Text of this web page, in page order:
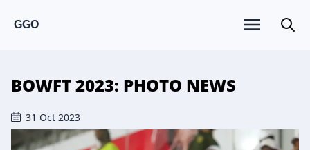
GGO
BOWFT 2023: PHOTO NEWS
31 Oct 2023